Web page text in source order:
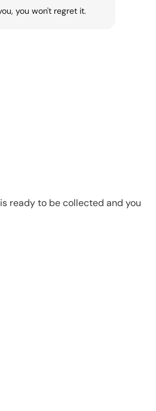
you won't regret it.
ready to be collected and you